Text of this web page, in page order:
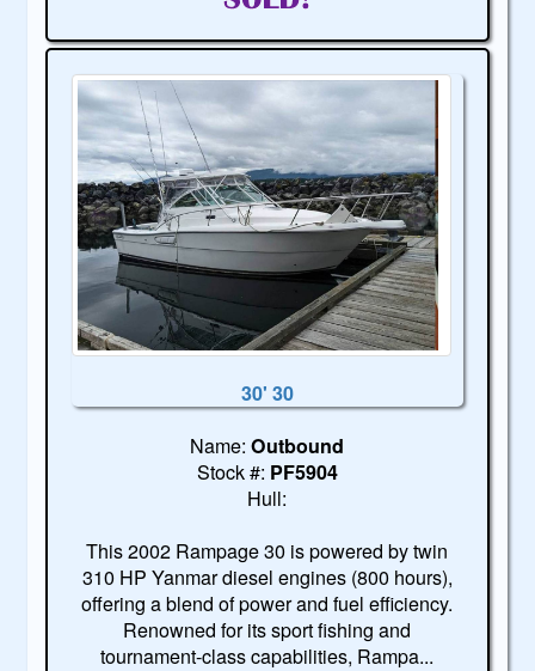
30' 30
Name:Outbound
Stock #: PF5904
Hull:
This 2002 Rampage 30 is powered by twin
310 HP Yanmar diesel engines (800 hours),
offering a blend of power and fuel efficiency.
Renowned for its sport fishing and
tournament-class capabilities, Rampa...